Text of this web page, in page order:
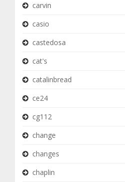
carvin
casio
castedosa
cat's
catalinbread
ce24
cg112
change
changes
chaplin